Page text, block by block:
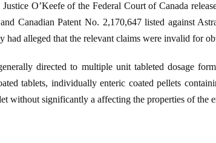
O’Keefe of the Federal Court of Canada
Canadian Patent No. 2,170,647 listed against
had alleged that the relevant claims were invalid for
directed to multiple unit tableted dosage
tablets, individually enteric coated pellets
without significantly a affecting the properties of the